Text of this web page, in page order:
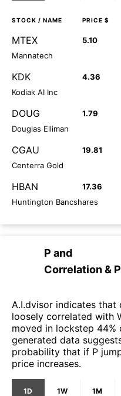
STOCK / NAME PRICE $
MTEX 5.10
Mannatech
KDK 4.36
Kodiak AI Inc
DOUG 1.79
Douglas Elliman
CGAU 19.81
Centerra Gold
HBAN 17.36
Huntington Bancshares
P and
Correlation &
A.I.dvisor indicates that
loosely correlated with
moved in lockstep 44%
generated data
probability that if P
price increases.
1D 1W 1M